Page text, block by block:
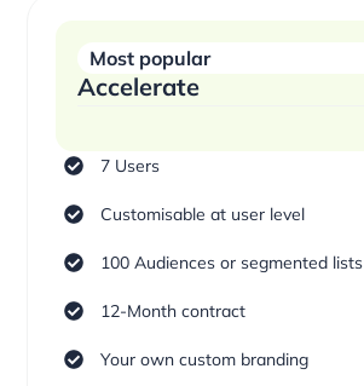
Most popular
Accelerate
7 Users
Customisable at user level
100 Audiences or segmented lists
12-Month contract
Your own custom branding